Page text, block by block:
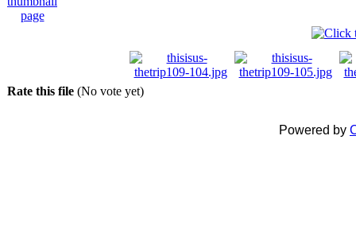
Rate this file (No vote yet)
Powered by